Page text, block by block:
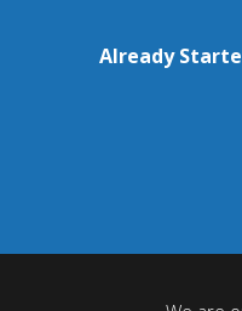
Already